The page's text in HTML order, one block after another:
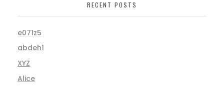
RECENT POSTS
e071z5
abdeh1
XYZ
Alice